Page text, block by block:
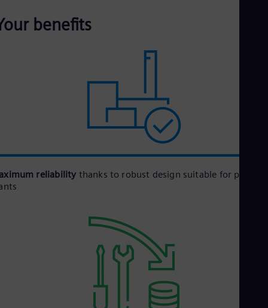
benefits
reliability thanks to robust design suitable for power